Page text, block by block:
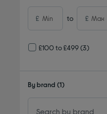
£ to £
£100 to £499(3)
By brand (1)